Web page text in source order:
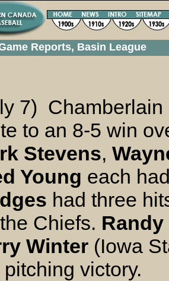
Reports, Basin League
7) Chamberlain
to an 8-5 win
Stevens,
Young each
had three
Chiefs.
Winter (Iowa
victory.